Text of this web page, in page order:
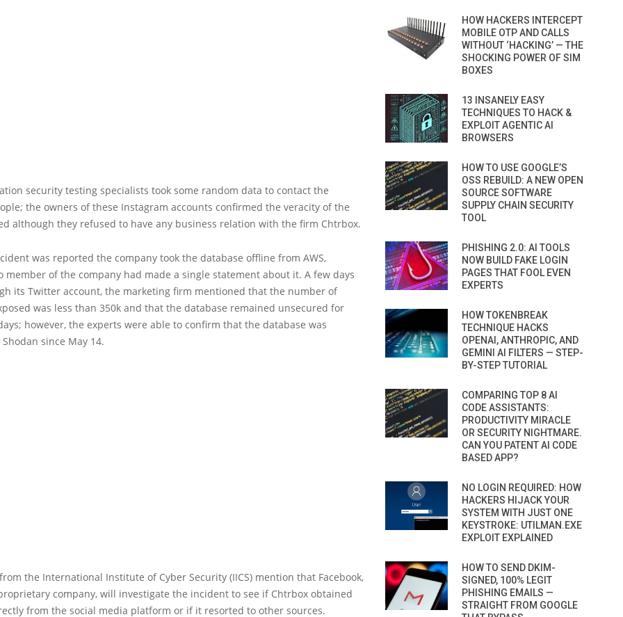
security testing specialists took some random data to contact the
the owners of these Instagram accounts confirmed the veracity of the
although they refused to have any business relation with the firm Chtrbox.
was reported the company took the database offline from AWS,
member of the company had made a single statement about it. A few days
its Twitter account, the marketing firm mentioned that the number of
was less than 350k and that the database remained unsecured for
however, the experts were able to confirm that the database was
since May 14.
the International Institute of Cyber Security (IICS) mention that Facebook,
company, will investigate the incident to see if Chtrbox obtained
from the social media platform or if it resorted to other sources.
HOW HACKERS INTERCEPT
MOBILE OTP AND CALLS
WITHOUT ‘HACKING’ — THE
SHOCKING POWER OF SIM
BOXES
13 INSANELY EASY
TECHNIQUES TO HACK &
EXPLOIT AGENTIC AI
BROWSERS
HOW TO USE GOOGLE’S
OSS REBUILD: A NEW OPEN
SOURCE SOFTWARE
SUPPLY CHAIN SECURITY
TOOL
PHISHING 2.0: AI TOOLS
NOW BUILD FAKE LOGIN
PAGES THAT FOOL EVEN
EXPERTS
HOW TOKENBREAK
TECHNIQUE HACKS
OPENAI, ANTHROPIC, AND
GEMINI AI FILTERS — STEP-
BY-STEP TUTORIAL
COMPARING TOP 8 AI
CODE ASSISTANTS:
PRODUCTIVITY MIRACLE
OR SECURITY NIGHTMARE.
CAN YOU PATENT AI CODE
BASED APP?
NO LOGIN REQUIRED: HOW
HACKERS HIJACK YOUR
SYSTEM WITH JUST ONE
KEYSTROKE: UTILMAN.EXE
EXPLOIT EXPLAINED
HOW TO SEND DKIM-
SIGNED, 100% LEGIT
PHISHING EMAILS —
STRAIGHT FROM GOOGLE